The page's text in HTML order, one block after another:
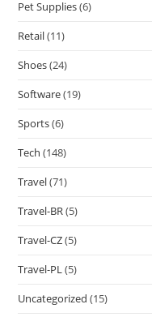
Pet Supplies(6)
Retail(11)
Shoes(24)
Software(19)
Sports(6)
Tech (148)
Travel(71)
Travel-BR(5)
Travel-CZ(5)
Travel-PL(5)
Uncategorized (15)